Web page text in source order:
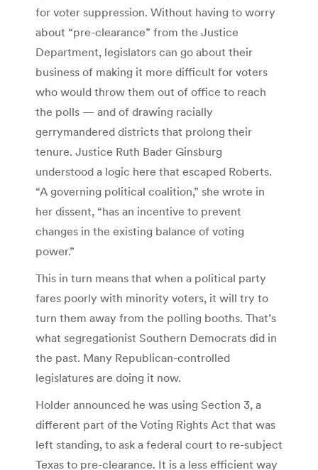
for voter suppression. Without having to worry
about “pre-clearance” from the Justice
Department, legislators can go about their
business of making it more difficult for voters
who would throw them out of office to reach
the polls — and of drawing racially
gerrymandered districts that prolong their
tenure. Justice Ruth Bader Ginsburg
understood a logic here that escaped Roberts.
“A governing political coalition,” she wrote in
her dissent, “has an incentive to prevent
changes in the existing balance of voting
power.”
This in turn means that when a political party
fares poorly with minority voters, it will try to
turn them away from the polling booths. That’s
what segregationist Southern Democrats did in
the past. Many Republican-controlled
legislatures are doing it now.
Holder announced he was using Section 3, a
different part of the Voting Rights Act that was
left standing, to ask a federal court to re-subject
Texas to pre-clearance. It is a less efficient way